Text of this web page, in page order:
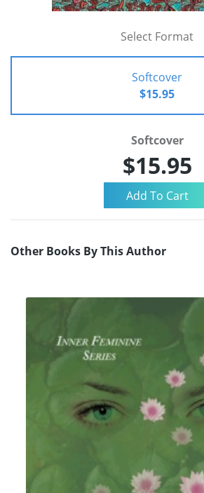
Select Format
Softcover
$15.95
Softcover
$15.95
Other Books By This Author